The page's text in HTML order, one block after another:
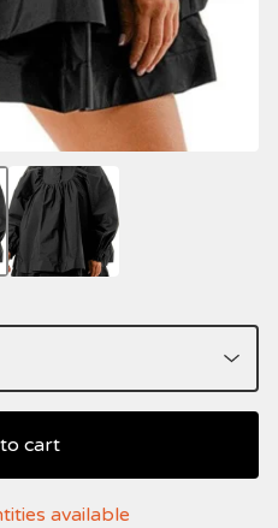
cart
available